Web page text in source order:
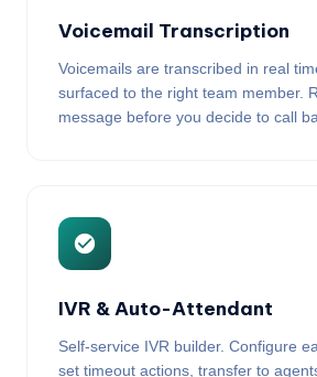
Voicemail Transcription
Voicemails are transcribed in real
surfaced to the right team member.
message before you decide to call
IVR & Auto-Attendant
Self-service IVR builder. Configure
set timeout actions, transfer to